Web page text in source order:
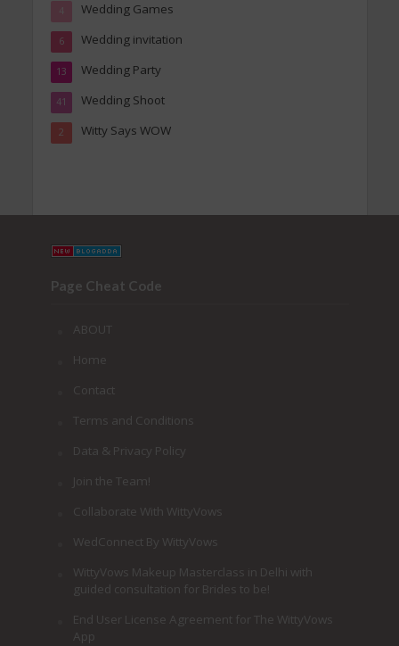
Wedding Games
4
Wedding invitation
6
Wedding Party
13
Wedding Shoot
41
Witty Says WOW
2
Page Cheat Code
ABOUT
Home
Contact
Terms and Conditions
Data & Privacy Policy
Join the Team!
Collaborate With WittyVows
WedConnect By WittyVows
WittyVows Makeup Masterclass in Delhi with
guided consultation for Brides to be!
End User License Agreement for The WittyVows
App